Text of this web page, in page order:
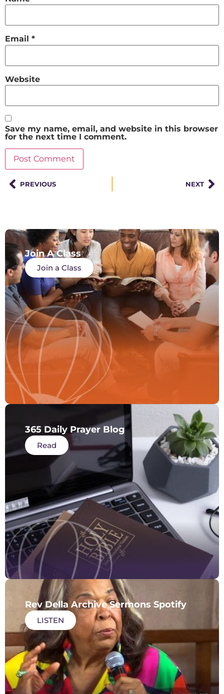
Email *
Website
Save my name, email, and website in this browser
for the next time I comment.
PREVIOUS NEXT
Join A Class
Join a Class
365 Daily Prayer Blog
Read
Rev Della Archive Sermons Spotify
LISTEN